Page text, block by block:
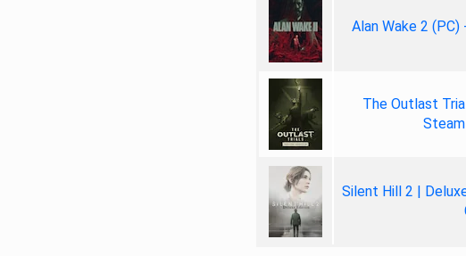
Alan Wake 2 (PC)
The Outlast
Silent Hill 2 |